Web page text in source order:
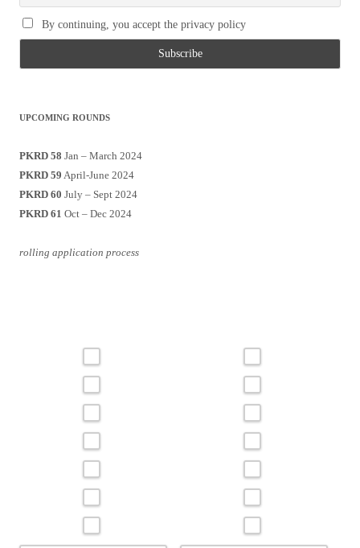
By continuing, you accept the privacy policy
UPCOMING ROUNDS
PKRD 58 Jan – March 2024
PKRD 59 April-June 2024
PKRD 60 July – Sept 2024
PKRD 61 Oct – Dec 2024
rolling application process